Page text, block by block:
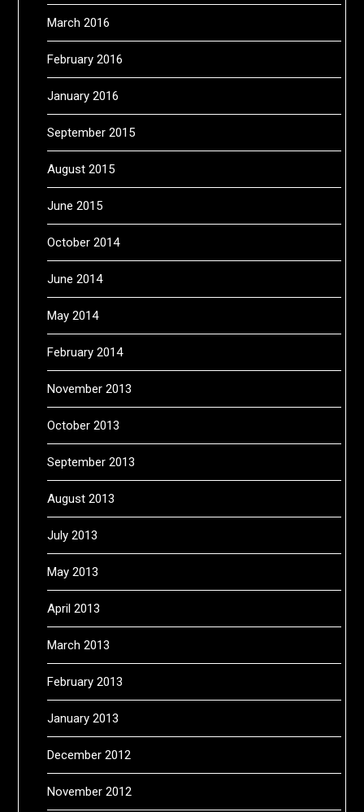
March 2016
February 2016
January 2016
September 2015
August 2015
June 2015
October 2014
June 2014
May 2014
February 2014
November 2013
October 2013
September 2013
August 2013
July 2013
May 2013
April 2013
March 2013
February 2013
January 2013
December 2012
November 2012